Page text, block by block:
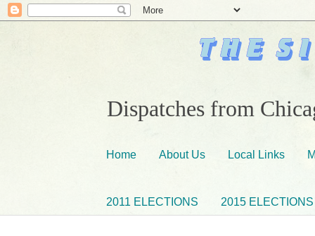
Dispatches from
Home About Us Local Links
2011 ELECTIONS 2015 ELECTIONS